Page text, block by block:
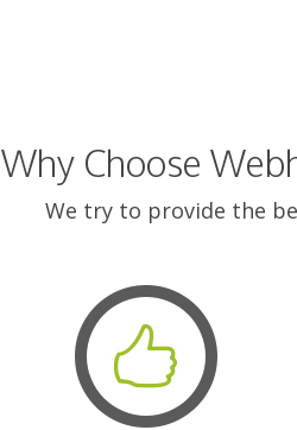
Why Choose
We try to provide the